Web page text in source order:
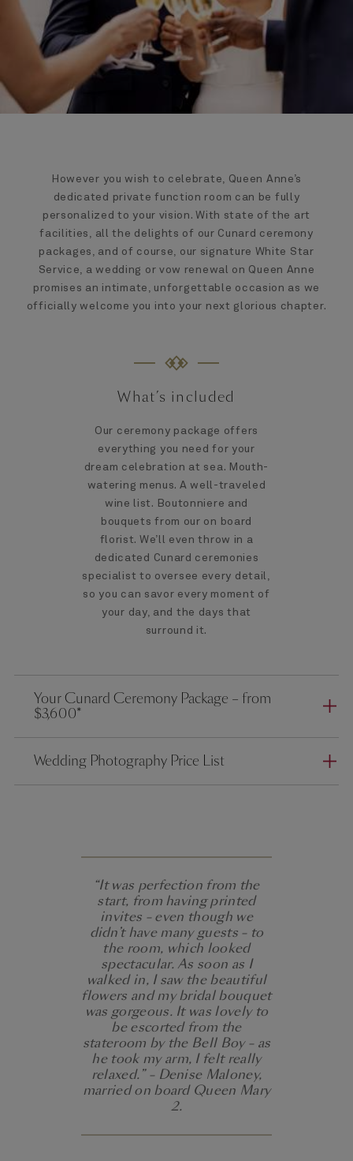
However you wish to celebrate, Queen Anne’s
dedicated private function room can be fully
personalized to your vision. With state of the art
facilities, all the delights of our Cunard ceremony
packages, and of course, our signature White Star
Service, a wedding or vow renewal on Queen Anne
promises an intimate, unforgettable occasion as we
officially welcome you into your next glorious chapter.
What’s included
Our ceremony package offers
everything you need for your
dream celebration at sea. Mouth-
watering menus. A well-traveled
wine list. Boutonniere and
bouquets from our on board
florist. We’ll even throw in a
dedicated Cunard ceremonies
specialist to oversee every detail,
so you can savor every moment of
your day, and the days that
surround it.
Your Cunard Ceremony Package – from
$3,600*
Wedding Photography Price List
“It was perfection from the
start, from having printed
invites – even though we
didn’t have many guests – to
the room, which looked
spectacular. As soon as I
walked in, I saw the beautiful
flowers and my bridal bouquet
was gorgeous. It was lovely to
be escorted from the
stateroom by the Bell Boy – as
he took my arm, I felt really
relaxed.” – Denise Maloney,
married on board Queen Mary
2.